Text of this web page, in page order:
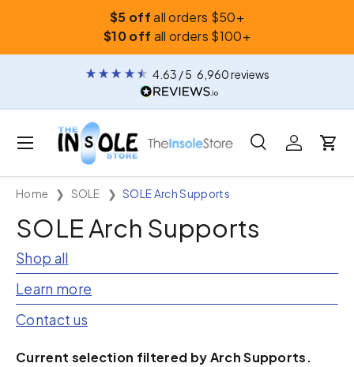
Skip to content
$5 offall orders $50+
$10 off all orders $100+
4.63 / 5 6,960reviews
Search
Search
SearchLog inCart
Menu
Home SOLE SOLE Arch Supports
SOLE Arch Supports
Shop all
Learn more
Contact us
Current selection filtered by Arch Supports.